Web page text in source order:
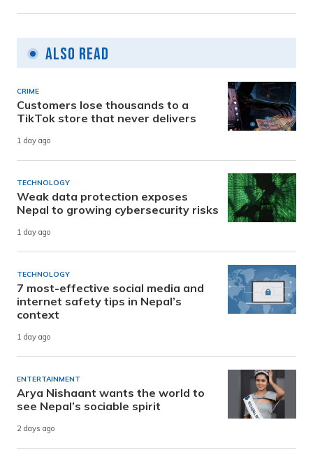
Also Read
CRIME
Customers lose thousands to a
TikTok store that never delivers
1 day ago
TECHNOLOGY
Weak data protection exposes
Nepal to growing cybersecurity risks
1 day ago
TECHNOLOGY
7 most-effective social media and
internet safety tips in Nepal’s
context
1 day ago
ENTERTAINMENT
Arya Nishaant wants the world to
see Nepal’s sociable spirit
2 days ago